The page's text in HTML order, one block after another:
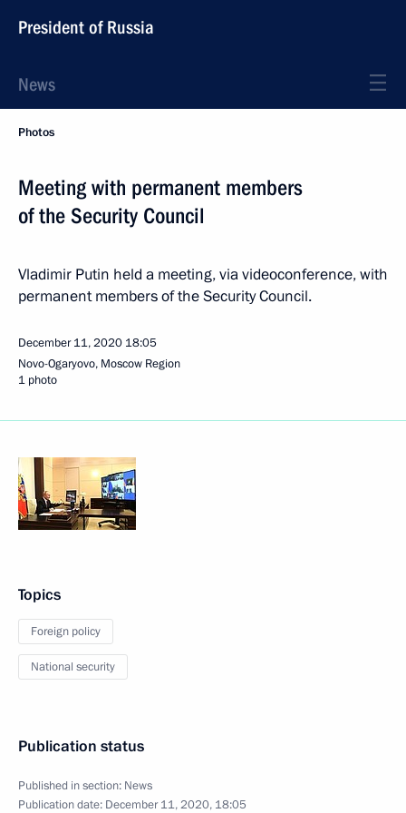
President of Russia
News
Photos
Meeting with permanent members
of the Security Council
Vladimir Putin held a meeting, via videoconference, with
permanent members of the Security Council.
December 11, 2020 18:05
Novo-Ogaryovo, Moscow Region
1 photo
Topics
Foreign policy
National security
Publication status
Published in section: News
Publication date: December 11, 2020, 18:05